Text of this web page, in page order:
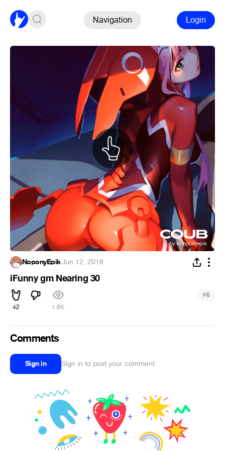
Navigation Login
NoponyEpik·Jun 12, 2018
iFunny gm Nearing 30
42 1.6K
#5
Comments
Sign in Sign in to post your comment